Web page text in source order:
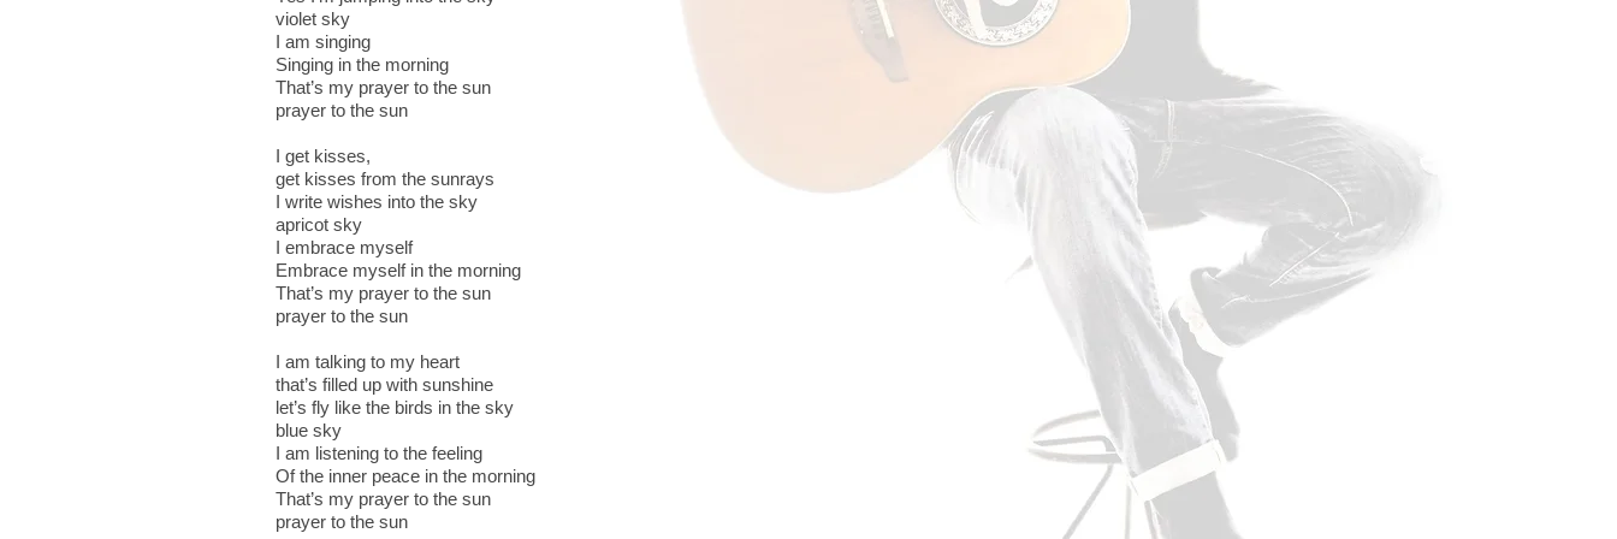
violet sky
I am singing
Singing in the morning
That’s my prayer to the sun
prayer to the sun
I get kisses,
get kisses from the sunrays
I write wishes into the sky
apricot sky
I embrace myself
Embrace myself in the morning
That’s my prayer to the sun
prayer to the sun
I am talking to my heart
that’s filled up with sunshine
let’s fly like the birds in the sky
blue sky
I am listening to the feeling
Of the inner peace in the morning
That’s my prayer to the sun
prayer to the sun